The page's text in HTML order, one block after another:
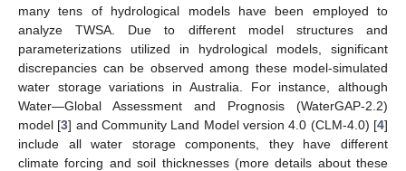
many tens of hydrological models have been employed to
analyze TWSA. Due to different model structures and
parameterizations utilized in hydrological models, significant
discrepancies can be observed among these model-simulated
water storage variations in Australia. For instance, although
Water—Global Assessment and Prognosis (WaterGAP-2.2)
model [3] and Community Land Model version 4.0 (CLM-4.0) [4]
include all water storage components, they have different
climate forcing and soil thicknesses (more details about these